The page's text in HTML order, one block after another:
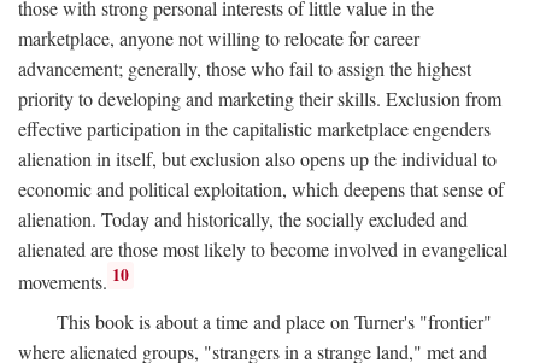
those with strong personal interests of little value in the
marketplace, anyone not willing to relocate for career
advancement; generally, those who fail to assign the highest
priority to developing and marketing their skills. Exclusion from
effective participation in the capitalistic marketplace engenders
alienation in itself, but exclusion also opens up the individual to
economic and political exploitation, which deepens that sense of
alienation. Today and historically, the socially excluded and
alienated are those most likely to become involved in evangelical
movements. 10
This book is about a time and place on Turner's "frontier"
where alienated groups, "strangers in a strange land," met and